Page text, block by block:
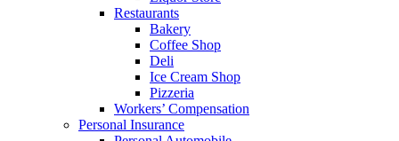
Restaurants
Bakery
Coffee Shop
Deli
Ice Cream Shop
Pizzeria
Workers’ Compensation
Personal Insurance